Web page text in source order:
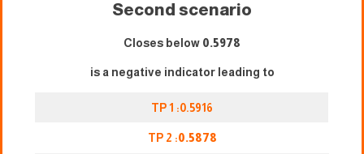
Second scenario
Closes below 0.5978
is a negative indicator leading to
TP 1 :0.5916
TP 2 :0.5878